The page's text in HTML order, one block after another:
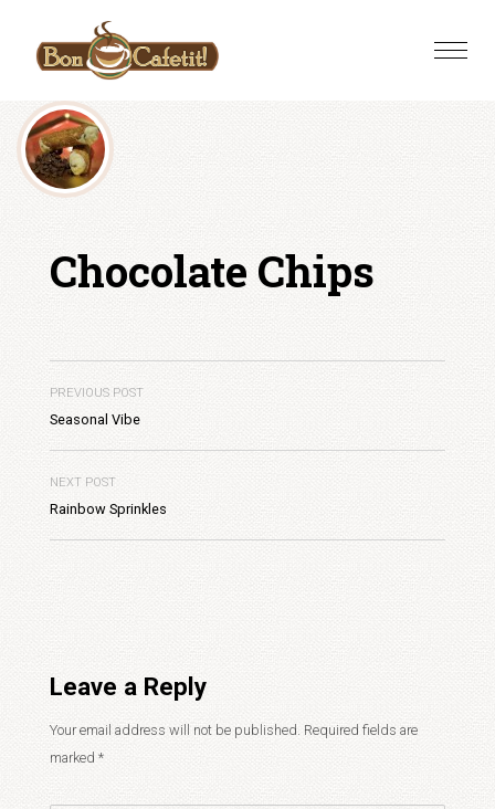
content
Toggle
Chocolate Chips
PREVIOUS POST
Seasonal Vibe
NEXT POST
Rainbow Sprinkles
Leave a Reply
Your email address will not be published. Required fields are
marked *